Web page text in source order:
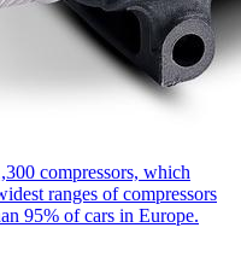
compressors, which
ranges of compressors
95% of cars in Europe.